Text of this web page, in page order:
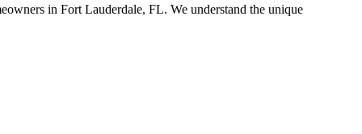
in Fort Lauderdale, FL. We understand the unique